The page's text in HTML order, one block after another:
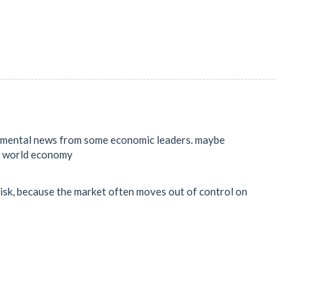
news from some economic leaders. maybe
economy
because the market often moves out of control on